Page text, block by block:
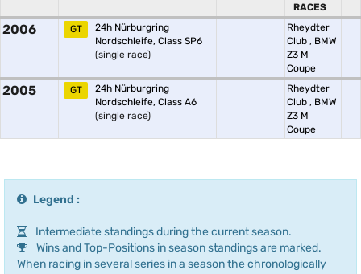
RACES
2006 GT
24h Nürburgring
Nordschleife, Class SP6
(single race)
Rheydter
Club , BMW
Z3 M
Coupe
2005 GT
24h Nürburgring
Nordschleife, Class A6
(single race)
Rheydter
Club , BMW
Z3 M
Coupe
Legend :
Intermediate standings during the current season.
Wins and Top-Positions in season standings are marked.
When racing in several series in a season the chronologically